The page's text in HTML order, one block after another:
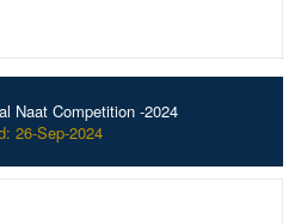
Naat Competition -2024
26-Sep-2024